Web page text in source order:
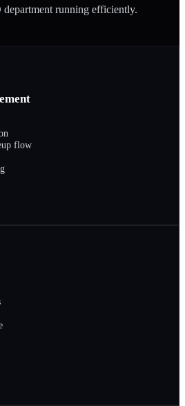
running efficiently.
flow